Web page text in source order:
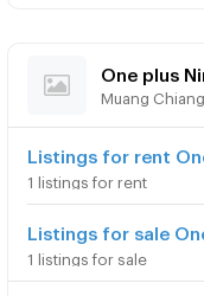
One plus
Muang
1 listings for rent
1 listings for sale